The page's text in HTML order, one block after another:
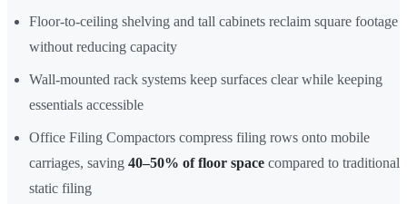
Floor-to-ceiling shelving and tall cabinets reclaim square footage
without reducing capacity
Wall-mounted rack systems keep surfaces clear while keeping
essentials accessible
Office Filing Compactors compress filing rows onto mobile
carriages, saving 40–50% of floor space compared to traditional
static filing